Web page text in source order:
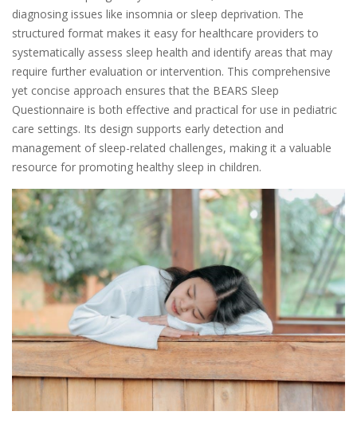
diagnosing issues like insomnia or sleep deprivation. The
structured format makes it easy for healthcare providers to
systematically assess sleep health and identify areas that may
require further evaluation or intervention. This comprehensive
yet concise approach ensures that the BEARS Sleep
Questionnaire is both effective and practical for use in pediatric
care settings. Its design supports early detection and
management of sleep-related challenges, making it a valuable
resource for promoting healthy sleep in children.